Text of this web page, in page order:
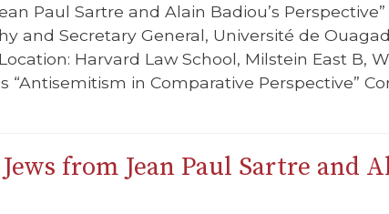
Paul Sartre and Alain Badiou’s
and Secretary General, Université de
Harvard Law School, Milstein East B,
“Antisemitism in Comparative Perspective”
from Jean Paul Sartre and